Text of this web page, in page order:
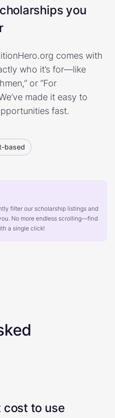
you
comes with
who it’s for—like
or “For
made it easy to
fast.
based
filter our scholarship listings and
No more endless scrolling—find
a single click!
cost to use